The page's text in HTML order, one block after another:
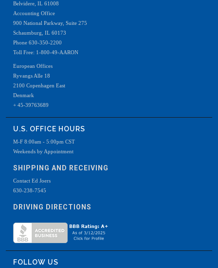
Belvidere, IL 61008
Accounting Office
900 National Parkway, Suite 275
Schaumburg, IL 60173
Phone 630-350-2200
Toll Free: 1-800-49-AARON
European Offices
Ryvangs Alle 18
2100 Copenhagen East
Denmark
+ 45-39763689
U.S. OFFICE HOURS
M-F 8:00am - 5:00pm CST
Weekends by Appointment
SHIPPING AND RECEIVING
Contact Ed Joers
630-238-7545
DRIVING DIRECTIONS
FOLLOW US